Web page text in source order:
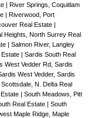
| River Springs, Coquitlam
| Riverwood, Port
Real Estate |
Heights, North Surrey Real
| Salmon River, Langley
| Sardis South Real
West Vedder Rd, Sardis
West Vedder, Sardis
Scottsdale, N. Delta Real
| South Meadows, Pitt
Real Estate | South
Maple Ridge, Maple